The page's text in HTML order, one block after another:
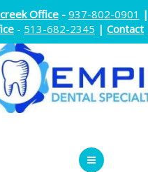
Office- 937-802-0901 |
- 513-682-2345 | Contact